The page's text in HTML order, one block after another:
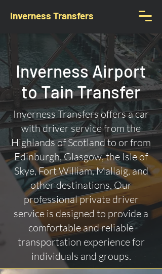
Inverness Transfers
Inverness Airport
to Tain Transfer
Inverness Transfers offers a car
with driver service from the
Highlands of Scotland to or from
Edinburgh, Glasgow, the Isle of
Skye, Fort William, Mallaig, and
other destinations. Our
professional private driver
service is designed to provide a
comfortable and reliable
transportation experience for
individuals and groups.